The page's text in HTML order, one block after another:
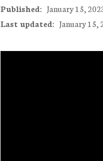
Published: January 15,
Last updated: January 15,